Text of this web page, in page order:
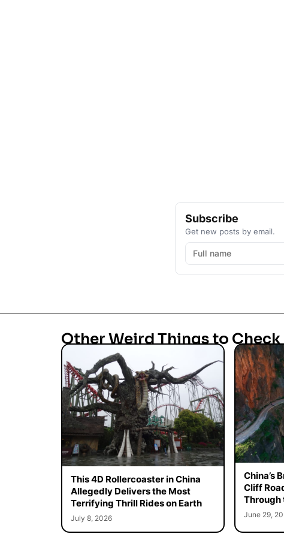
Subscribe
Get new posts by email.
Other Weird Things to
This 4D Rollercoaster in China
Allegedly Delivers the Most
Terrifying Thrill Rides on Earth
July 8, 2026
China’s
Cliff
Through
June 29,